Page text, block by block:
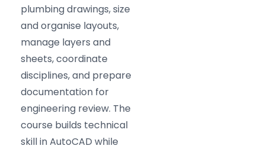
plumbing drawings, size
and organise layouts,
manage layers and
sheets, coordinate
disciplines, and prepare
documentation for
engineering review. The
course builds technical
skill in AutoCAD while